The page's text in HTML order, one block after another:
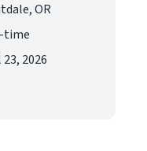
OR
time
2026